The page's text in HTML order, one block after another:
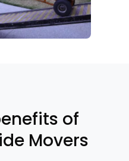
of
Movers